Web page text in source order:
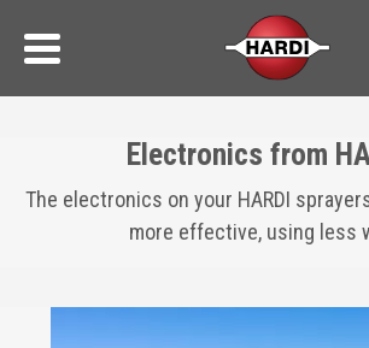
Electronics from
The electronics on your HARDI
more effective, using less